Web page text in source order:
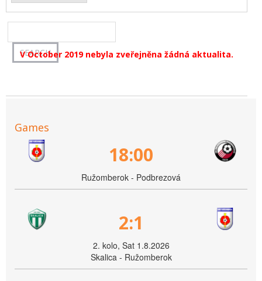
V October 2019 nebyla zveřejněna žádná aktualita.
Games
18:00
Ružomberok - Podbrezová
2:1
2. kolo, Sat 1.8.2026
Skalica - Ružomberok